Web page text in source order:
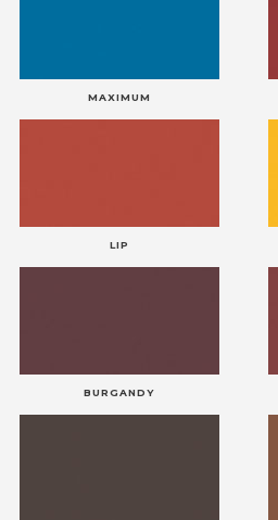
MAXIMUM
LIP
BURGANDY